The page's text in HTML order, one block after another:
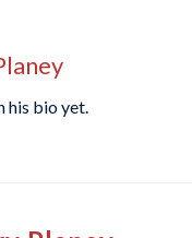
his bio yet.